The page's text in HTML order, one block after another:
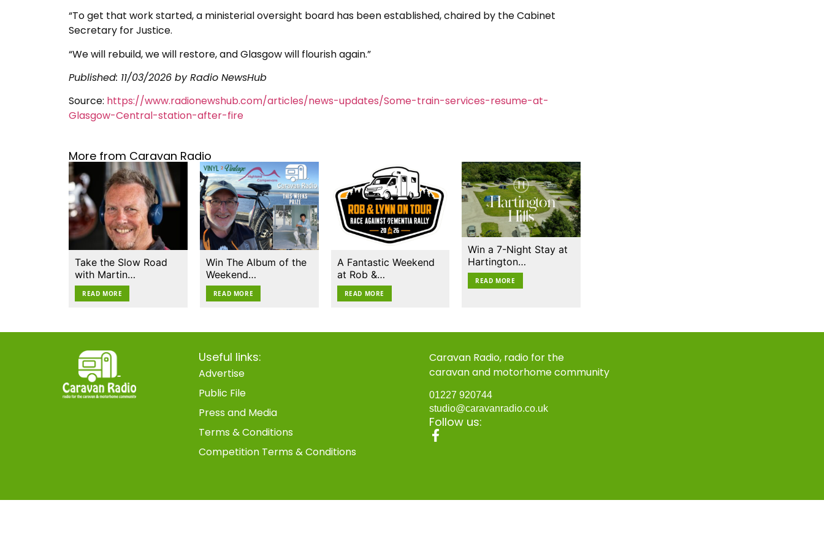
“To get that work started, a ministerial oversight board has been established, chaired by the Cabinet
Secretary for Justice.
“We will rebuild, we will restore, and Glasgow will flourish again.”
Published: 11/03/2026 by Radio NewsHub
Source: https://www.radionewshub.com/articles/news-updates/Some-train-services-resume-at-
Glasgow-Central-station-after-fire
More from Caravan Radio
Take the Slow Road
with Martin…
READ MORE
Win The Album of the
Weekend…
READ MORE
A Fantastic Weekend
at Rob &…
READ MORE
Win a 7-Night Stay at
Hartington…
READ MORE
Useful links:
Advertise
Public File
Press and Media
Terms & Conditions
Competition Terms & Conditions
Caravan Radio, radio for the
caravan and motorhome community
01227 920744
studio@caravanradio.co.uk
Follow us: